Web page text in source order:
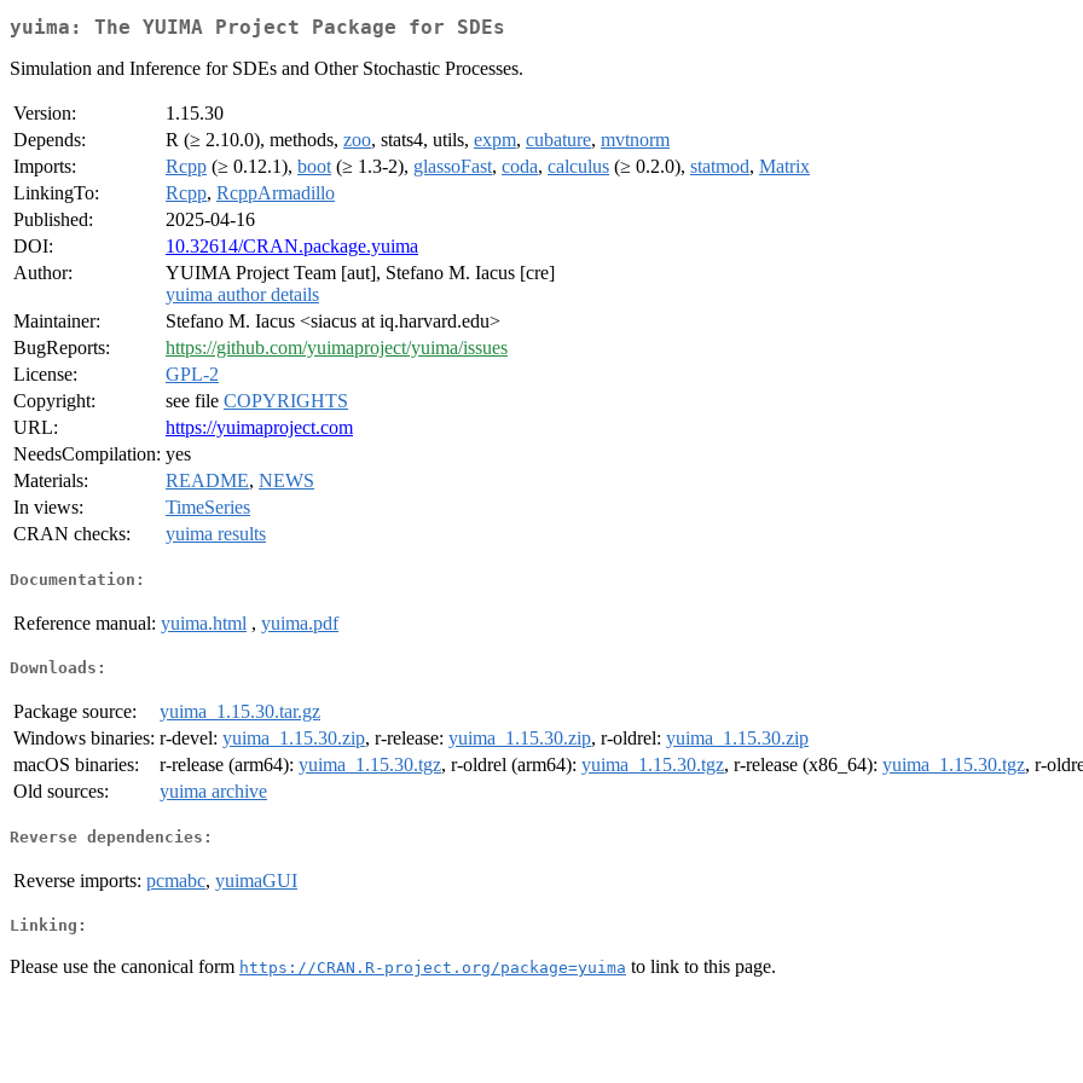
yuima: The YUIMA Project Package for SDEs
Simulation and Inference for SDEs and Other Stochastic Processes.
Version:
1.15.30
Depends:
R (≥ 2.10.0), methods, zoo, stats4, utils, expm, cubature, mvtnorm
Imports:
Rcpp (≥ 0.12.1), boot (≥ 1.3-2), glassoFast, coda, calculus (≥ 0.2.0), statmod, Matrix
LinkingTo:
Rcpp, RcppArmadillo
Published:
2025-04-16
DOI:
10.32614/CRAN.package.yuima
Author:
YUIMA Project Team [aut], Stefano M. Iacus [cre]
yuima author details
Maintainer:
Stefano M. Iacus <siacus at iq.harvard.edu>
BugReports:
https://github.com/yuimaproject/yuima/issues
License:
GPL-2
Copyright:
see file COPYRIGHTS
URL:
https://yuimaproject.com
NeedsCompilation: yes
Materials:
README, NEWS
In views:
TimeSeries
CRAN checks:
yuima results
Documentation:
Reference manual: yuima.html , yuima.pdf
Downloads:
Package source:
yuima_1.15.30.tar.gz
Windows binaries: r-devel: yuima_1.15.30.zip, r-release: yuima_1.15.30.zip, r-oldrel: yuima_1.15.30.zip
macOS binaries:
r-release (arm64): yuima_1.15.30.tgz, r-oldrel (arm64): yuima_1.15.30.tgz, r-release (x86_64): yuima_1.15.30.tgz, r-
Old sources:
yuima archive
Reverse dependencies:
Reverse imports: pcmabc, yuimaGUI
Linking:
Please use the canonical form https://CRAN.R-project.org/package=yuima to link to this page.